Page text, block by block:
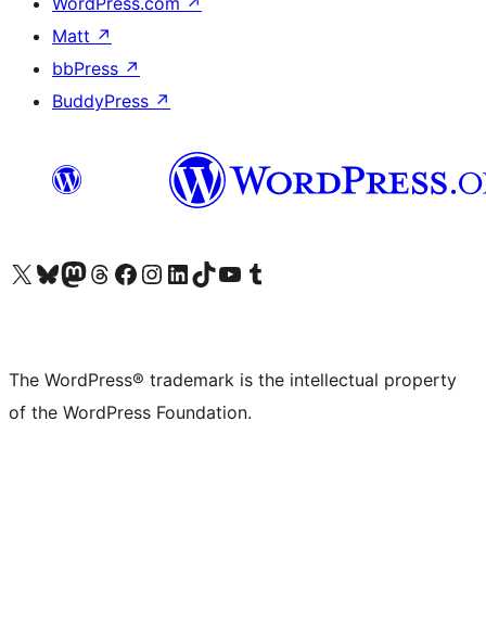
Matt ↗
bbPress ↗
BuddyPress ↗
Visit our X (formerly Twitter) account
Visit our Bluesky account
Visit our Mastodon account
Visit our Threads account
Visit our Facebook page
Visit our Instagram account
Visit our LinkedIn account
Visit our TikTok account
Visit our YouTube channel
Visit our Tumblr account
The WordPress® trademark is the intellectual property
of the WordPress Foundation.